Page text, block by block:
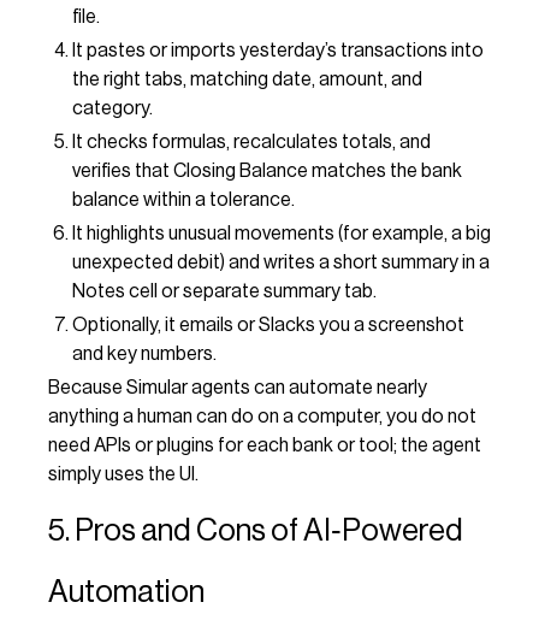
file.
It pastes or imports yesterday’s transactions into
the right tabs, matching date, amount, and
category.
It checks formulas, recalculates totals, and
verifies that Closing Balance matches the bank
balance within a tolerance.
It highlights unusual movements (for example, a big
unexpected debit) and writes a short summary in a
Notes cell or separate summary tab.
Optionally, it emails or Slacks you a screenshot
and key numbers.
Because Simular agents can automate nearly
anything a human can do on a computer, you do not
need APIs or plugins for each bank or tool; the agent
simply uses the UI.
5. Pros and Cons of AI‑Powered
Automation